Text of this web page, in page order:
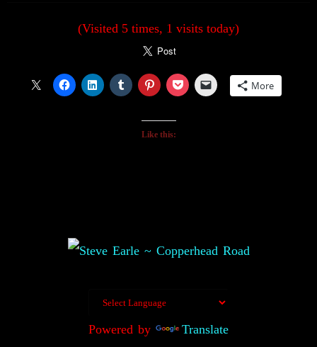
(Visited 5 times, 1 visits today)
More
Like this:
Powered by Translate